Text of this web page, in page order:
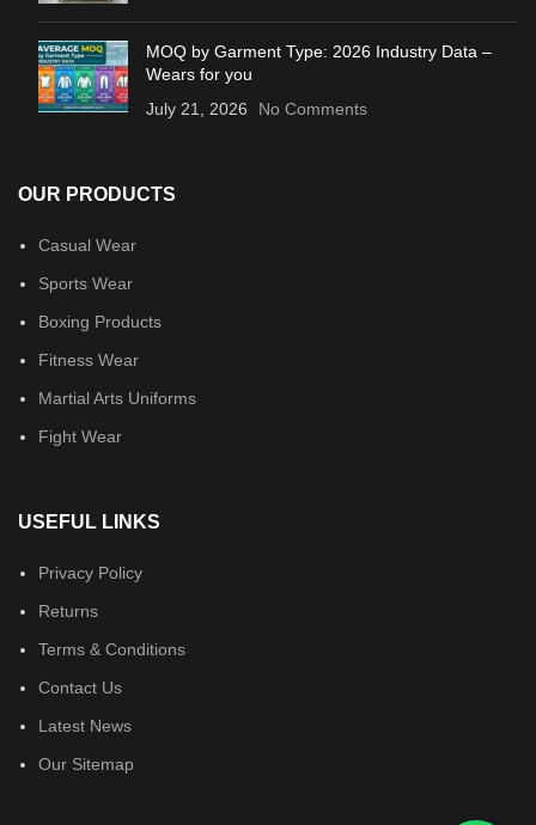
MOQ by Garment Type: 2026 Industry Data –
Wears for you
July 21, 2026
No Comments
OUR PRODUCTS
Casual Wear
Sports Wear
Boxing Products
Fitness Wear
Martial Arts Uniforms
Fight Wear
USEFUL LINKS
Privacy Policy
Returns
Terms & Conditions
Contact Us
Latest News
Our Sitemap